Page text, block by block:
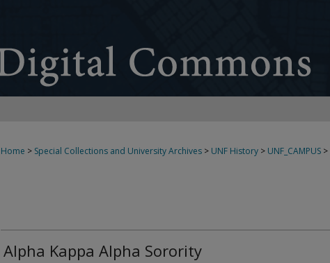
Home > Special Collections and University Archives > UNF History > UNF_CAMPUS >
Alpha Kappa Alpha Sorority